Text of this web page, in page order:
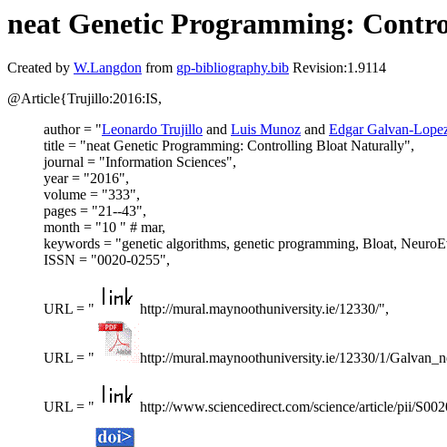
neat Genetic Programming:
Created by W.Langdon from gp-bibliography.bib Revision:1.9114
@Article{Trujillo:2016:IS,
author = "Leonardo Trujillo and Luis Munoz and Edgar Galvan-
title = "neat Genetic Programming: Controlling Bloat Naturally",
journal = "Information Sciences",
year = "2016",
volume = "333",
pages = "21--43",
month = "10 " # mar,
keywords = "genetic algorithms, genetic programming, Bloat,
ISSN = "0020-0255",
URL = " http://mural.maynoothuniversity.ie/12330/",
URL = " http://mural.maynoothuniversity.ie/12330/1/
URL = " http://www.sciencedirect.com/science/article/pii/